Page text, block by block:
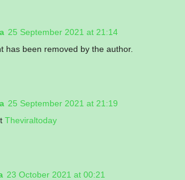
25 September 2021 at 21:14
has been removed by the author.
25 September 2021 at 21:19
Theviraltoday
23 October 2021 at 00:21